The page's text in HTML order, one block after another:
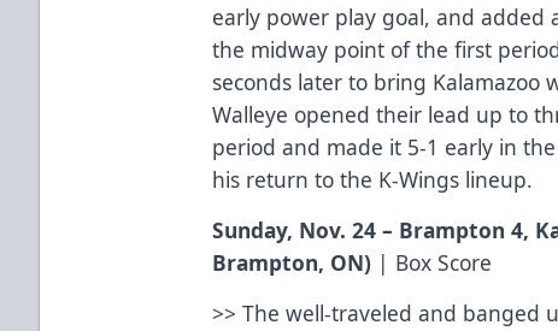
early power play goal, and added
the midway point of the first
seconds later to bring Kalamazoo
Walleye opened their lead up to
period and made it 5-1 early in
his return to the K-Wings lineup.
Sunday, Nov. 24 – Brampton 4,
Brampton, ON) | Box Score
>> The well-traveled and banged